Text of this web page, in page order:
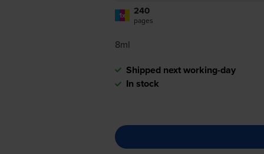
1x 240
pages
8ml
Shipped next working-day
In stock